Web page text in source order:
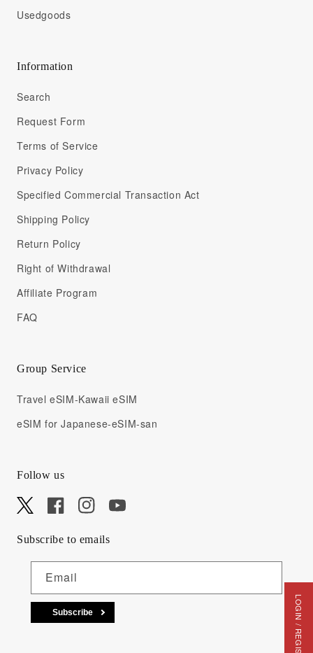
Usedgoods
Information
Search
Request Form
Terms of Service
Privacy Policy
Specified Commercial Transaction Act
Shipping Policy
Return Policy
Right of Withdrawal
Affiliate Program
FAQ
Group Service
Travel eSIM-Kawaii eSIM
eSIM for Japanese-eSIM-san
Follow us
X FacebookInstagramYouTube
Subscribe to emails
Email
Subscribe